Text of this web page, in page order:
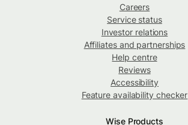
Careers
Service status
Investor relations
Affiliates and partnerships
Help centre
Reviews
Accessibility
Feature availability checker
Wise Products